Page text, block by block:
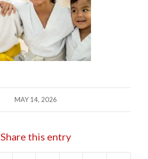
MAY 14, 2026
Share this entry